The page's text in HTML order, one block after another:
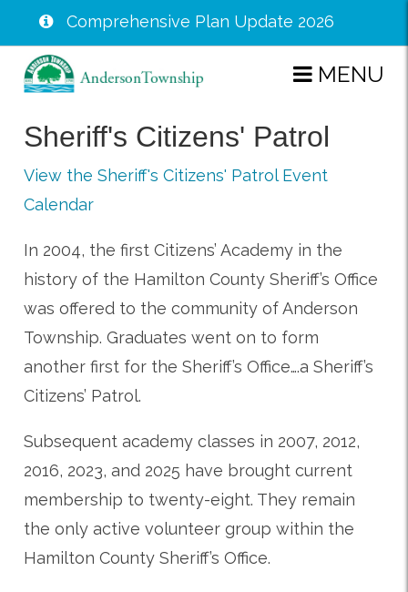
Skip
content
Comprehensive Plan Update 2026
MENU
Sheriff's Citizens' Patrol
View the Sheriff's Citizens' Patrol Event
Calendar
In 2004, the first Citizens’ Academy in the
history of the Hamilton County Sheriff’s Office
was offered to the community of Anderson
Township. Graduates went on to form
another first for the Sheriff’s Office….a Sheriff’s
Citizens’ Patrol.
Subsequent academy classes in 2007, 2012,
2016, 2023, and 2025 have brought current
membership to twenty-eight. They remain
the only active volunteer group within the
Hamilton County Sheriff’s Office.